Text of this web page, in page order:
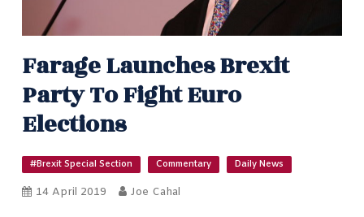
Farage Launches Brexit
Party To Fight Euro
Elections
#Brexit Special Section Commentary Daily News
14 April 2019 Joe Cahal